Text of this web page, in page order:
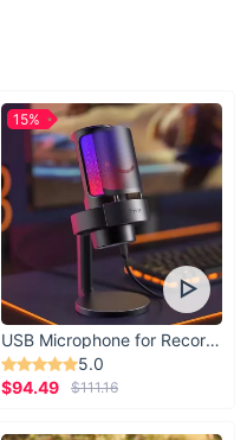
USB Microphone for Recording & Streaming
5.0
$94.49
$111.16
15%